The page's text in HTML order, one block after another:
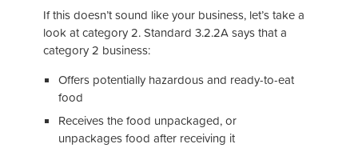
If this doesn’t sound like your business, let’s take a
look at category 2. Standard 3.2.2A says that a
category 2 business:
Offers potentially hazardous and ready-to-eat
food
Receives the food unpackaged, or
unpackages food after receiving it